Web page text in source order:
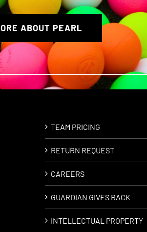
ABOUT PEARL
TEAM PRICING
RETURN REQUEST
CAREERS
GUARDIAN GIVES BACK
INTELLECTUAL PROPERTY